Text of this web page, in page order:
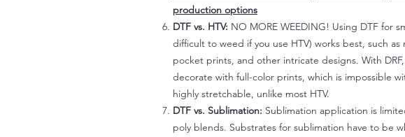
production options
DTF vs. HTV: NO MORE WEEDING! Using DTF for
difficult to weed if you use HTV) works best, such as
pocket prints, and other intricate designs. With
decorate with full-color prints, which is impossible
highly stretchable, unlike most HTV.
DTF vs. Sublimation: Sublimation application is
poly blends. Substrates for sublimation have to be